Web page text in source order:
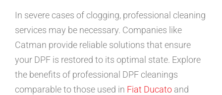
In severe cases of clogging, professional cleaning
services may be necessary. Companies like
Catman provide reliable solutions that ensure
your DPF is restored to its optimal state. Explore
the benefits of professional DPF cleanings
comparable to those used in Fiat Ducato and